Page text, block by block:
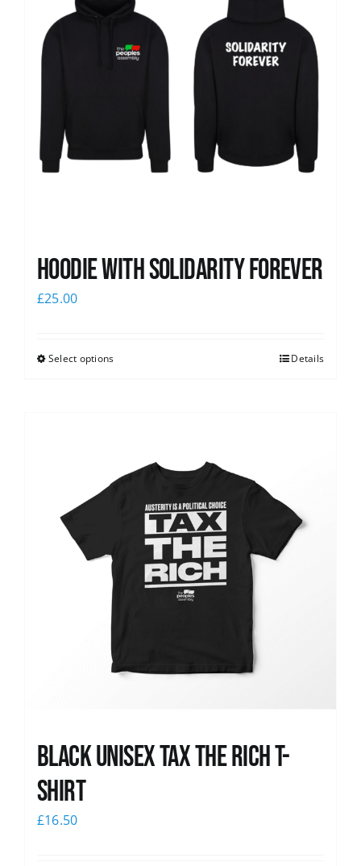
Hoodie with Solidarity Forever
£25.00
Select options Details
Black UNISEX Tax the Rich T-
Shirt
£16.50